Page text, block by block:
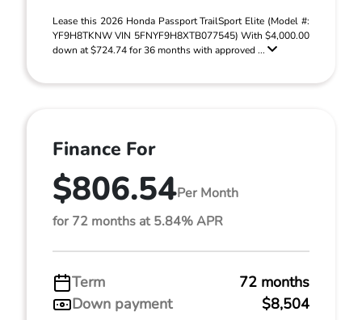
Lease this 2026 Honda Passport TrailSport Elite (Model #:
YF9H8TKNW VIN 5FNYF9H8XTB077545) With $4,000.00
down at $724.74 for 36 months with approved ...
Finance For
$806.54Per Month
for 72 months at 5.84% APR
Term
72 months
Down payment
$8,504